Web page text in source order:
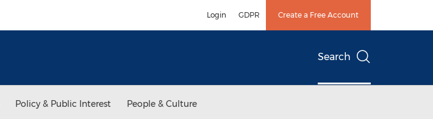
Login GDPR Create a Free Account
Search
Policy & Public Interest People & Culture